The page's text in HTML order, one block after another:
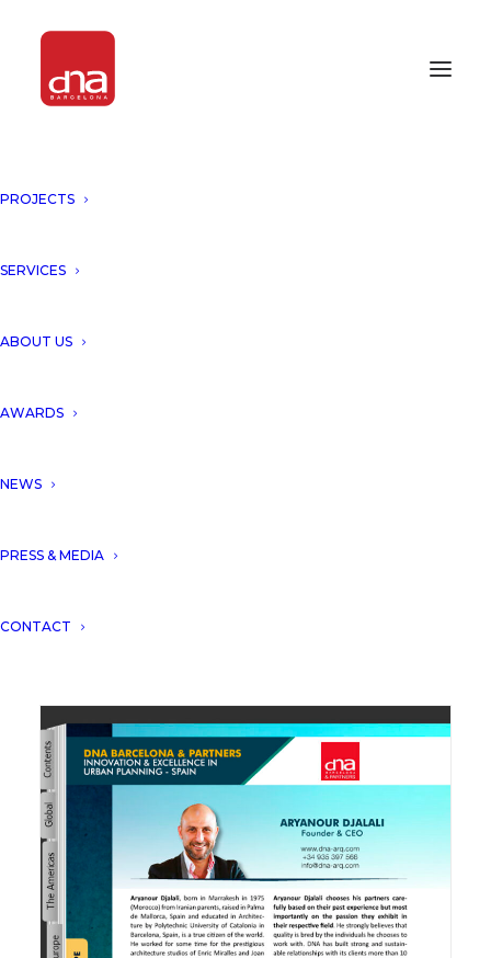
PROJECTS
SERVICES
ABOUT US
AWARDS
NEWS
PRESS & MEDIA
CONTACTDNA won the innovation & excellence award